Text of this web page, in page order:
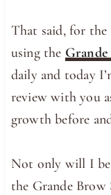
That said, for the
using the
daily and today
review with you
growth before
Not only will I be
the Grande Brow